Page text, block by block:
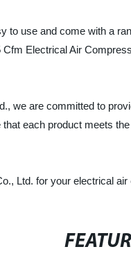
to use and come with a
Electrical Air
we are committed to
each product meets
Ltd. for your electrical